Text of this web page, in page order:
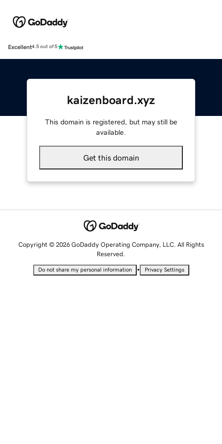
Excellent4.5 out of 5
kaizenboard.xyz
This domain is registered, but may still be
available.
Get this domain
Copyright © 2026 GoDaddy Operating Company, LLC. All Rights
Reserved.
Do not share my personal information • Privacy Settings